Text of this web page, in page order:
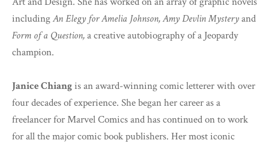
includingAn Elegy for Amelia Johnson,Amy Devlin Mysteryand
Form of a Question,a creative autobiography of a Jeopardy
champion.
Janice Chiangis an award-winning comic letterer with over
four decades of experience. She began her career as a
freelancer for Marvel Comics and has continued on to work
for all the major comic book publishers. Her most iconic